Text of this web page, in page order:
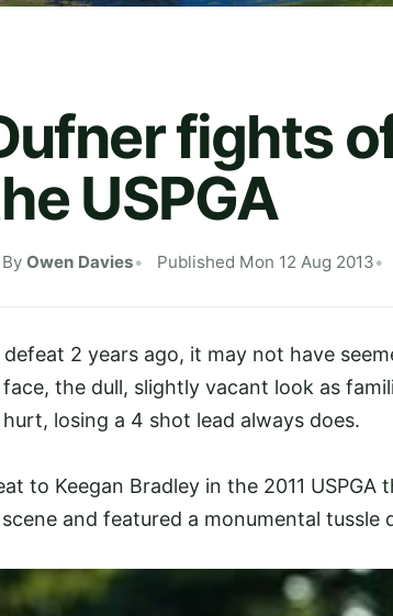
fights
USPGA
By Owen Davies Published Mon 12 Aug 2013
2 years ago, it may not have
the dull, slightly vacant look as
losing a 4 shot lead always does.
to Keegan Bradley in the 2011
and featured a monumental tussle